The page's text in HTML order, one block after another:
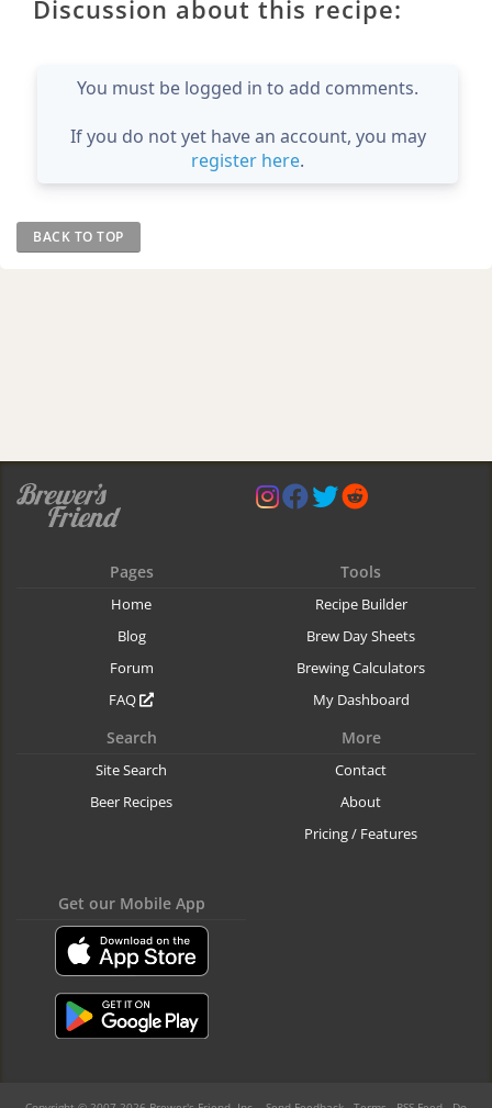
Discussion about this recipe:
You must be logged in to add comments.
If you do not yet have an account, you may
register here.
BACK TO TOP
Pages
Home
Blog
Forum
FAQ
Tools
Recipe Builder
Brew Day Sheets
Brewing Calculators
My Dashboard
Search
Site Search
Beer Recipes
More
Contact
About
Pricing / Features
Get our Mobile App